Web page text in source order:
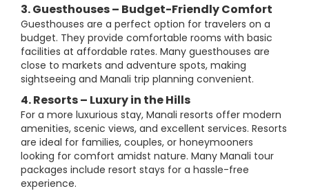
3. Guesthouses – Budget-Friendly Comfort
Guesthouses are a perfect option for travelers on a
budget. They provide comfortable rooms with basic
facilities at affordable rates. Many guesthouses are
close to markets and adventure spots, making
sightseeing and Manali trip planning convenient.
4. Resorts – Luxury in the Hills
For a more luxurious stay, Manali resorts offer modern
amenities, scenic views, and excellent services. Resorts
are ideal for families, couples, or honeymooners
looking for comfort amidst nature. Many Manali tour
packages include resort stays for a hassle-free
experience.